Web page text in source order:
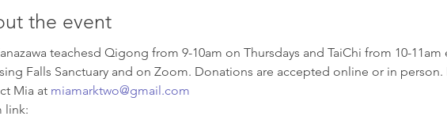
the event
teachesd Qigong from 9-10am on Thursdays and TaiChi from 10-
Falls Sanctuary and on Zoom. Donations are accepted online or in
Mia at miamarktwo@gmail.com
link: